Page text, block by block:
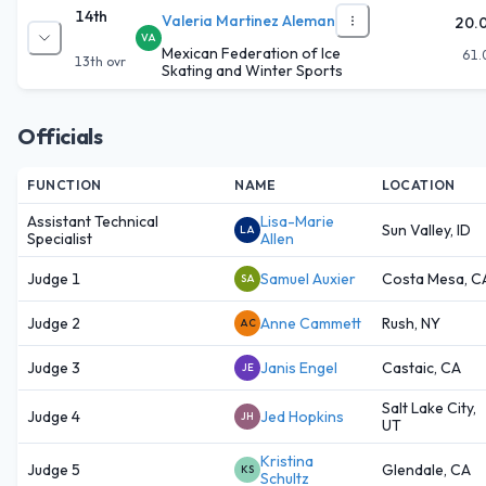
14th
13th ovr
VA
Valeria Martinez Aleman
Mexican Federation of Ice
Skating and Winter Sports
Officials
FUNCTION NAME LOCATION
Assistant Technical
Specialist
LA Lisa-Marie
Allen
Sun Valley, ID
Judge 1 SA Samuel Auxier Costa Mesa,
Judge 2 AC Anne Cammett Rush, NY
Judge 3 JE Janis Engel Castaic, CA
Judge 4 JH Jed Hopkins
Salt Lake City,
UT
Judge 5 KS Kristina
Schultz
Glendale, CA